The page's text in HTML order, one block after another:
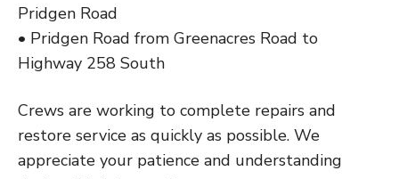
Pridgen Road
• Pridgen Road from Greenacres Road to
Highway 258 South
Crews are working to complete repairs and
restore service as quickly as possible. We
appreciate your patience and understanding